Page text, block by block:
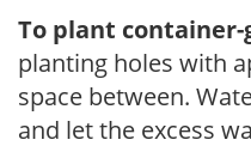
To plant
planting holes with
space between.
and let the excess